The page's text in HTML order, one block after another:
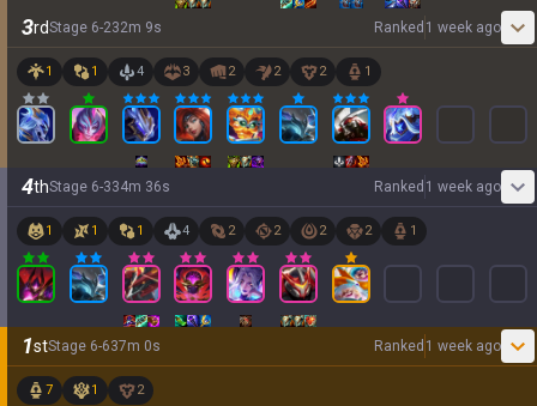
3rdStage 6-232m 9s Ranked 1 week ago
1 1 4 3 2 2 2 1
4thStage 6-334m 36s Ranked 1 week ago
1 1 1 4 2 2 2 2 1
1stStage 6-637m 0s Ranked 1 week ago
7 1 2